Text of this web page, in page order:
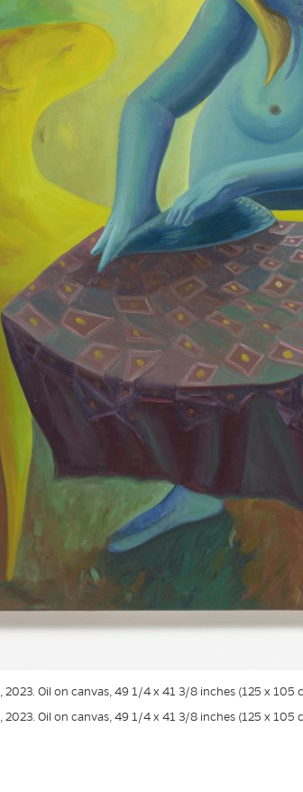
, 2023. Oil on canvas, 49 1/4 x 41 3/8 inches (125 x 105
, 2023. Oil on canvas, 49 1/4 x 41 3/8 inches (125 x 105